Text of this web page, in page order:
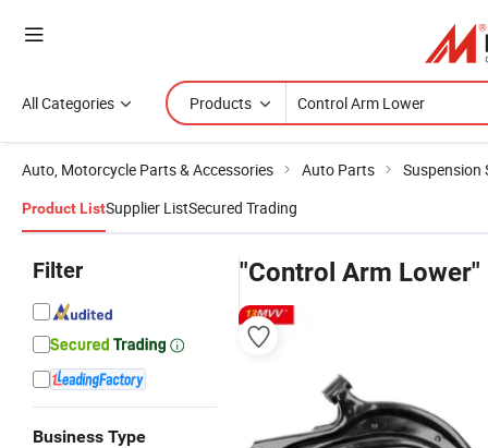
All Categories Products
Auto, Motorcycle Parts & Accessories Auto Parts Suspension
Product ListSupplier ListSecured Trading
Filter
Business Type
"Control Arm Lower"